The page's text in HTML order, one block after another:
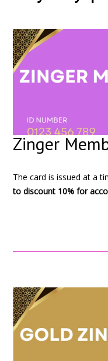
Zinger
The card is issued at a
to discount 10% for